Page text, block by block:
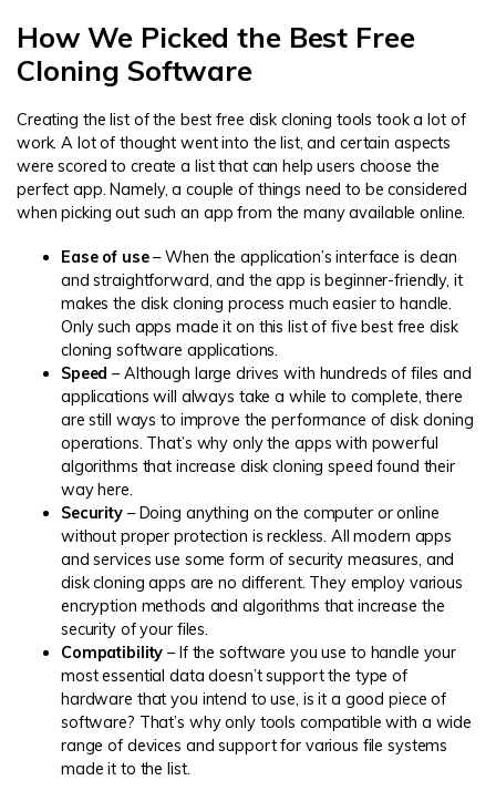
How We Picked the Best Free
Cloning Software
Creating the list of the best free disk cloning tools took a lot of
work. A lot of thought went into the list, and certain aspects
were scored to create a list that can help users choose the
perfect app. Namely, a couple of things need to be considered
when picking out such an app from the many available online.
Ease of use– When the application’s interface is clean
and straightforward, and the app is beginner-friendly, it
makes the disk cloning process much easier to handle.
Only such apps made it on this list of five best free disk
cloning software applications.
Speed – Although large drives with hundreds of files and
applications will always take a while to complete, there
are still ways to improve the performance of disk cloning
operations. That’s why only the apps with powerful
algorithms that increase disk cloning speed found their
way here.
Security– Doing anything on the computer or online
without proper protection is reckless. All modern apps
and services use some form of security measures, and
disk cloning apps are no different. They employ various
encryption methods and algorithms that increase the
security of your files.
Compatibility – If the software you use to handle your
most essential data doesn’t support the type of
hardware that you intend to use, is it a good piece of
software? That’s why only tools compatible with a wide
range of devices and support for various file systems
made it to the list.